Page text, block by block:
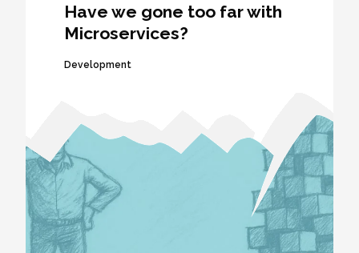
Have we gone too far with
Microservices?
Development